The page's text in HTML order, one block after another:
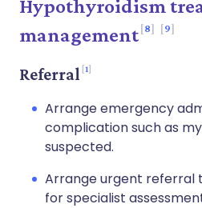
Hypothyroidism
management 8 9
Referral 1
Arrange emergency
complication such as
suspected.
Arrange urgent referral
for specialist